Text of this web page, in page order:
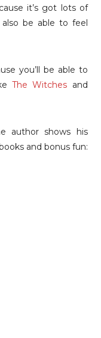
it’s got lots of
be able to feel
you’ll be able to
The Witches and
author shows his
and bonus fun: